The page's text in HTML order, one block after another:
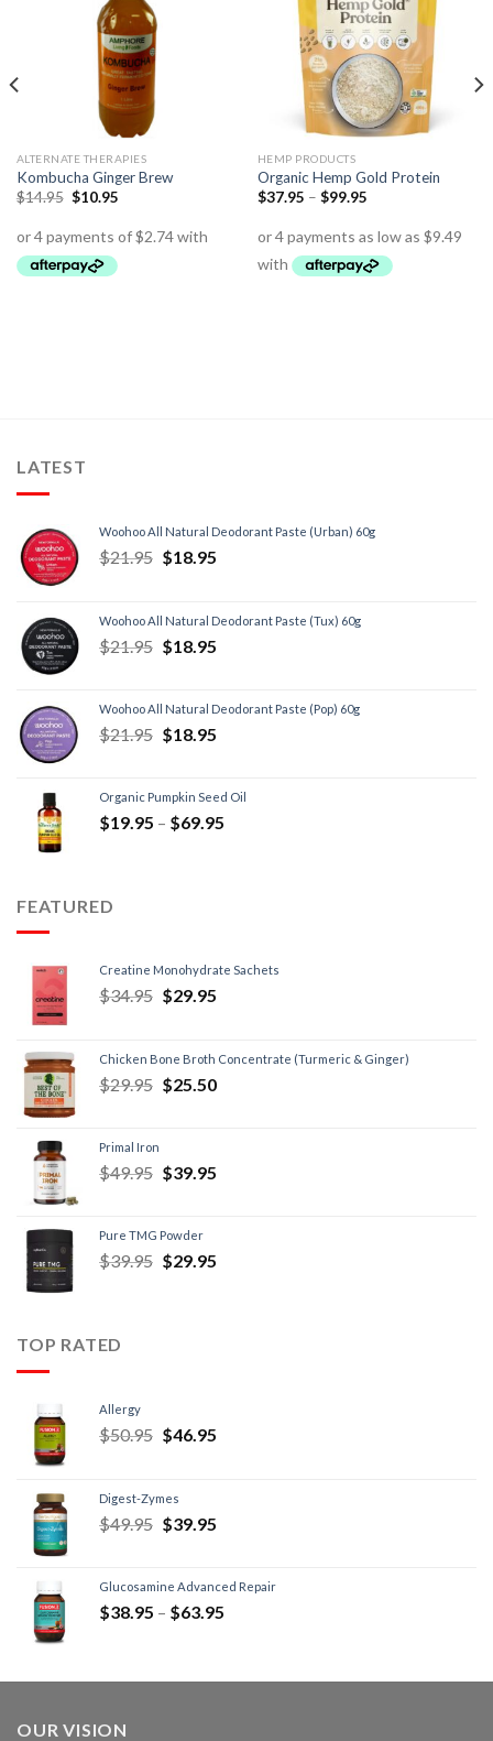
ALTERNATE THERAPIES
Kombucha Ginger Brew
$14.95 $10.95
HEMP PRODUCTS
Organic Hemp Gold Protein
$37.95 – $99.95
LATEST
Woohoo All Natural Deodorant Paste (Urban) 60g
$21.95 $18.95
Woohoo All Natural Deodorant Paste (Tux) 60g
$21.95 $18.95
Woohoo All Natural Deodorant Paste (Pop) 60g
$21.95 $18.95
Organic Pumpkin Seed Oil
$19.95 – $69.95
FEATURED
Creatine Monohydrate Sachets
$34.95 $29.95
Chicken Bone Broth Concentrate (Turmeric & Ginger)
$29.95 $25.50
Primal Iron
$49.95 $39.95
Pure TMG Powder
$39.95 $29.95
TOP RATED
Allergy
$50.95 $46.95
Digest-Zymes
$49.95 $39.95
Glucosamine Advanced Repair
$38.95 – $63.95
OUR VISION